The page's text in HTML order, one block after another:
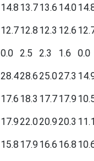
14.8 13.713.6 14.0
12.712.8 12.3 12.6
0.0 2.5 2.3 1.6
0.0
28.428.625.027.3
17.6 18.3 17.717.9
17.922.020.920.3
15.8 17.9 16.6 16.8